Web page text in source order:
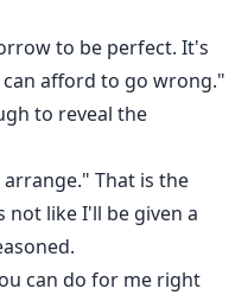
to be perfect. It's
afford to go wrong."
to reveal the
That is the
not like I'll be given a
can do for me right